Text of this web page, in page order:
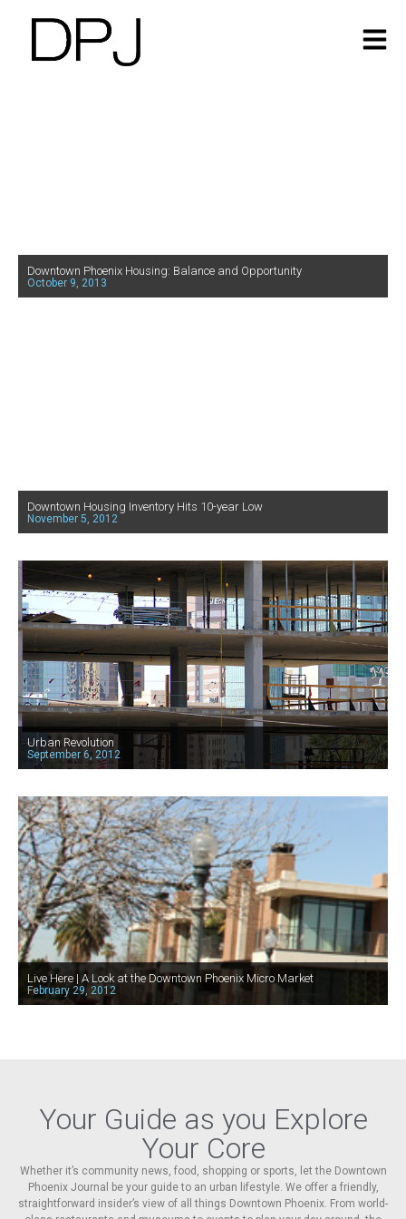
Downtown Phoenix Housing: Balance and Opportunity
October 9, 2013
Downtown Housing Inventory Hits 10-year Low
November 5, 2012
Urban Revolution
September 6, 2012
Live Here | A Look at the Downtown Phoenix Micro Market
February 29, 2012
Your Guide as you Explore
Your Core
Whether it’s community news, food, shopping or sports, let the Downtown
Phoenix Journal be your guide to an urban lifestyle. We offer a friendly,
straightforward insider’s view of all things Downtown Phoenix. From world-